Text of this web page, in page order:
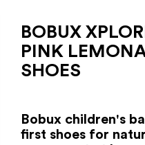
BOBUX
PINK
SHOES
Bobux children's
first shoes for